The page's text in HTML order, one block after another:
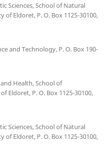
Sciences, School of Natural
Eldoret, P. O. Box 1125-30100,
and Technology, P. O. Box 190-
Health, School of
Eldoret, P. O. Box 1125-30100,
Sciences, School of Natural
Eldoret, P. O. Box 1125-30100,